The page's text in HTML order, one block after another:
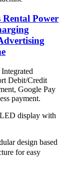
Rental Power
Integrated
Debit/Credit
Google Pay
payment.
display with
design based
for easy